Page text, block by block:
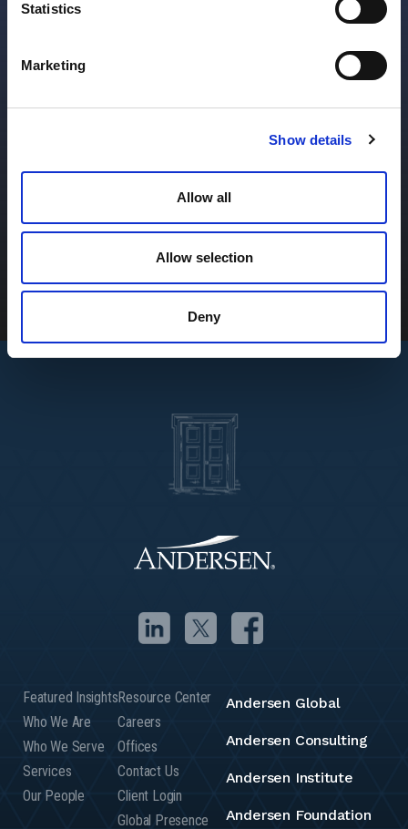
Statistics
Marketing
Show details
Allow all
Allow selection
Deny
Alternative Investment
Funds
Sophisticated solutions throughout the fund life
Featured Insights
Who We Are
Who We Serve
Services
Our People
Resource Center
Careers
Offices
Contact Us
Client Login
Global Presence
Andersen Global
Andersen Consulting
Andersen Institute
Andersen Foundation